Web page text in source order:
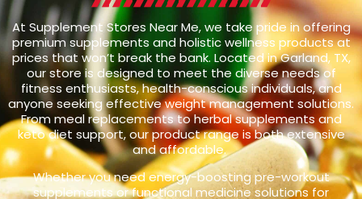
At Supplement Stores Near Me, we take pride in offering
premium supplements and holistic wellness products at
prices that won’t break the bank. Located in Garland, TX,
our store is designed to meet the diverse needs of
fitness enthusiasts, health-conscious individuals, and
anyone seeking effective weight management solutions.
From meal replacements to herbal supplements and
keto diet support, our product range is both extensive
and affordable.
Whether you need energy-boosting pre-workout
supplements or functional medicine solutions for